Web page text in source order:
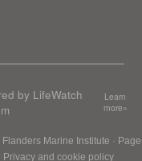
by LifeWatch
Learn
more»
Flanders Marine Institute · Page
Privacy and cookie policy